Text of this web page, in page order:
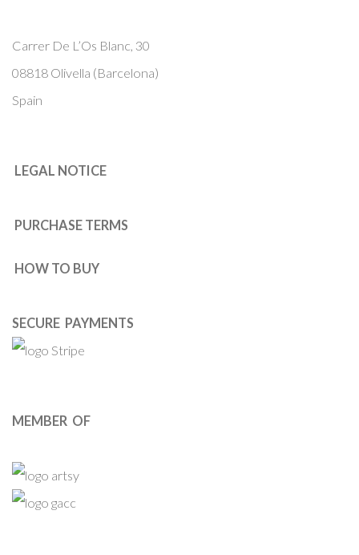
Carrer De L’Os Blanc, 30
08818 Olivella (Barcelona)
Spain
LEGAL NOTICE
PURCHASE TERMS
HOW TO BUY
SECURE PAYMENTS
MEMBER OF